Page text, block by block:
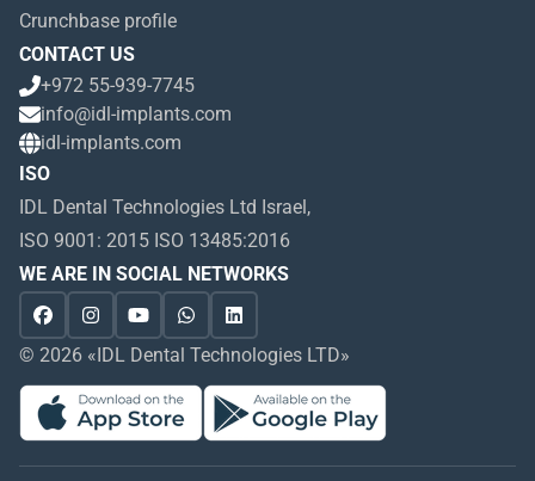
Crunchbase profile
CONTACT US
+972 55-939-7745
info@idl-implants.com
idl-implants.com
ISO
IDL Dental Technologies Ltd Israel,
ISO 9001: 2015 ISO 13485:2016
WE ARE IN SOCIAL NETWORKS
© 2026 «IDL Dental Technologies LTD»